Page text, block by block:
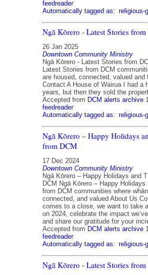
feedreader
Automatically tagged as: religious-
Ngā Kōrero - Latest Stories
26 Jan 2025
Downtown Community Ministry
Ngā Kōrero - Latest Stories from
Latest Stories from DCM
are housed, connected, valued and
Contact A House of Wairua I had a
years, but then they sold the
Accepted from DCM alerts archive
feedreader
Automatically tagged as: religious-
Ngā Kōrero – Happy Holidays
from DCM
17 Dec 2024
Downtown Community Ministry
Ngā Kōrero – Happy Holidays and
DCM Ngā Kōrero – Happy Holidays
from DCM communities where
connected, and valued About Us
comes to a close, we want to take
on 2024, celebrate the impact
and share our gratitude for your
Accepted from DCM alerts archive
feedreader
Automatically tagged as: religious-
Ngā Kōrero - Latest Stories